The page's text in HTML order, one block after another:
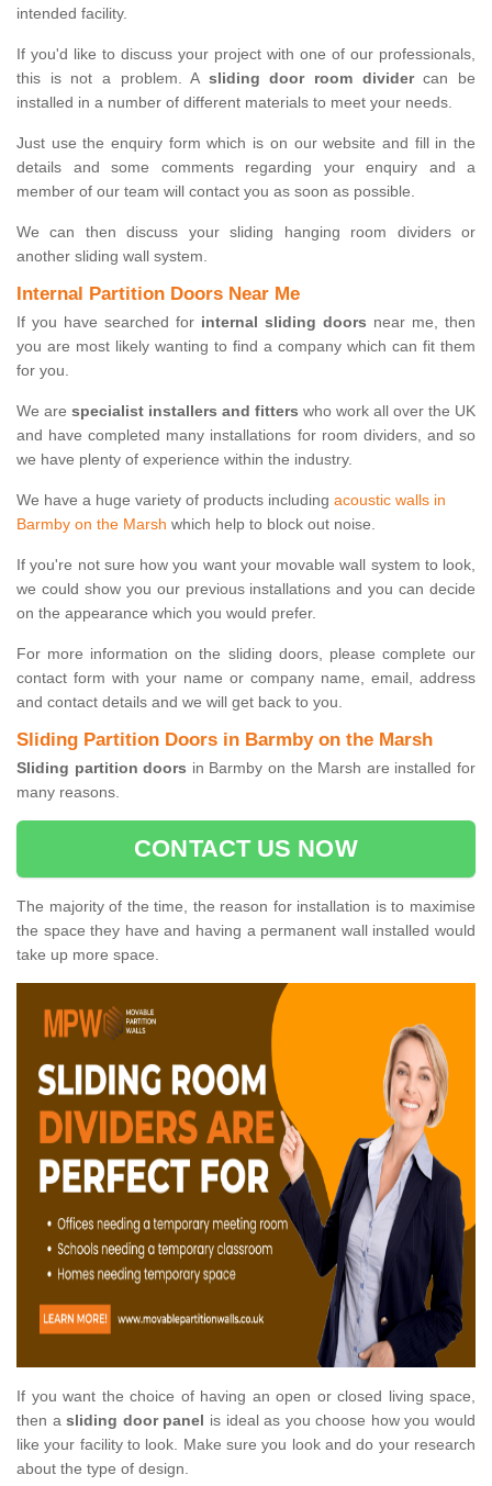
intended facility.
If you'd like to discuss your project with one of our professionals,
this is not a problem. A sliding door room dividercan be
installed in a number of different materials to meet your needs.
Just use the enquiry form which is on our website and fill in the
details and some comments regarding your enquiry and a
member of our team will contact you as soon as possible.
We can then discuss your sliding hanging room dividers or
another sliding wall system.
Internal Partition Doors Near Me
If you have searched for internal sliding doors near me, then
you are most likely wanting to find a company which can fit them
for you.
We are specialist installers and fitters who work all over the UK
and have completed many installations for room dividers, and so
we have plenty of experience within the industry.
We have a huge variety of products including acoustic walls in
Barmby on the Marsh which help to block out noise.
If you're not sure how you want your movable wall system to look,
we could show you our previous installations and you can decide
on the appearance which you would prefer.
For more information on the sliding doors, please complete our
contact form with your name or company name, email, address
and contact details and we will get back to you.
Sliding Partition Doors in Barmby on the Marsh
Sliding partition doors in Barmby on the Marsh are installed for
many reasons.
CONTACT US NOW
The majority of the time, the reason for installation is to maximise
the space they have and having a permanent wall installed would
take up more space.
If you want the choice of having an open or closed living space,
then asliding door panel is ideal as you choose how you would
like your facility to look. Make sure you look and do your research
about the type of design.